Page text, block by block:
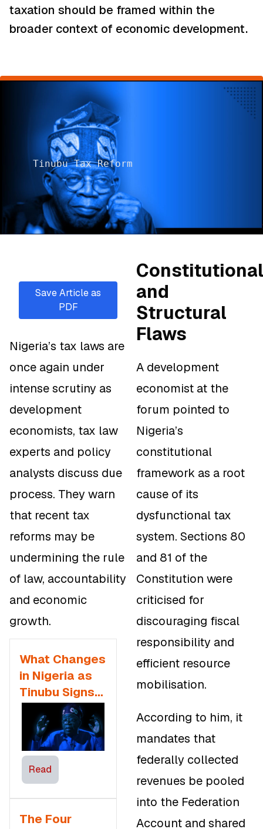
taxation should be framed within the
broader context of economic development.
Tinubu Tax Reform
Save Article as
PDF
Nigeria’s tax laws are
once again under
intense scrutiny as
development
economists, tax law
experts and policy
analysts discuss due
process. They warn
that recent tax
reforms may be
undermining the rule
of law, accountability
and economic
growth.
What Changes
in Nigeria as
Tinubu Signs
Tax Reform
Bills — Expert
Opinions
Read
The Four
Constitutional
and
Structural
Flaws
A development
economist at the
forum pointed to
Nigeria’s
constitutional
framework as a root
cause of its
dysfunctional tax
system. Sections 80
and 81 of the
Constitution were
criticised for
discouraging fiscal
responsibility and
efficient resource
mobilisation.
According to him, it
mandates that
federally collected
revenues be pooled
into the Federation
Account and shared